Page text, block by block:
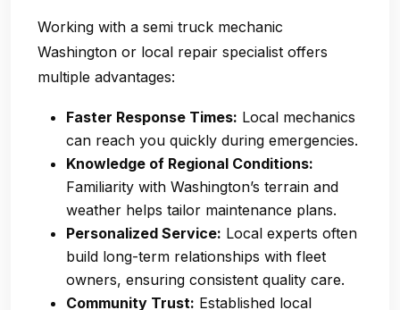
Working with a semi truck mechanic
Washington or local repair specialist offers
multiple advantages:
Faster Response Times: Local mechanics
can reach you quickly during emergencies.
Knowledge of Regional Conditions:
Familiarity with Washington’s terrain and
weather helps tailor maintenance plans.
Personalized Service: Local experts often
build long-term relationships with fleet
owners, ensuring consistent quality care.
Community Trust: Established local